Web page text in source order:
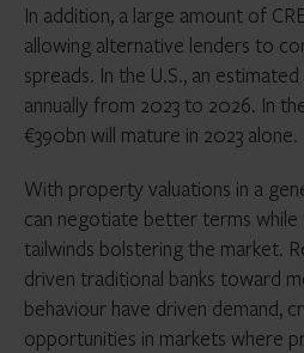
In addition, a large amount of
allowing alternative lenders to
spreads. In the U.S., an estimated
annually from 2023 to 2026. In
€390bn will mature in 2023 alone.
With property valuations in a
can negotiate better terms
tailwinds bolstering the market.
driven traditional banks toward
behaviour have driven demand,
opportunities in markets where